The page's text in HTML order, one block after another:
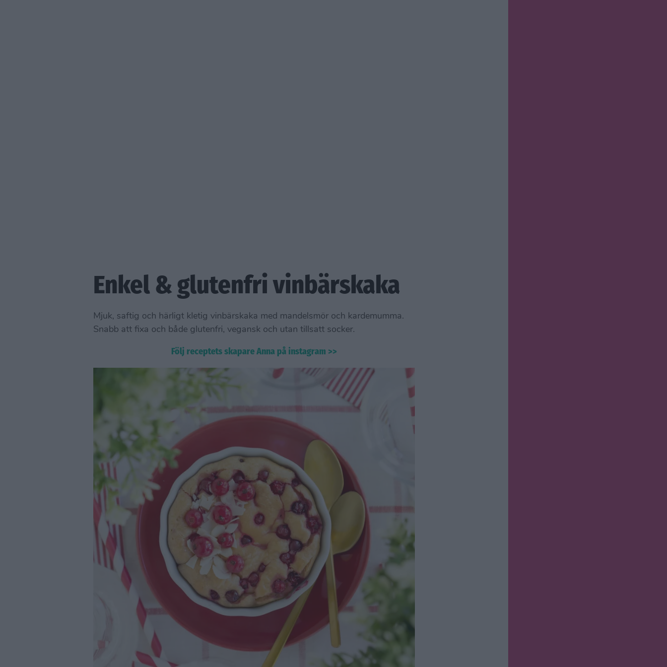
Enkel & glutenfri vinbärskaka
Mjuk, saftig och härligt kletig vinbärskaka med mandelsmör och kardemumma.
Snabb att fixa och både glutenfri, vegansk och utan tillsatt socker.
Följ receptets skapare Anna på instagram >>